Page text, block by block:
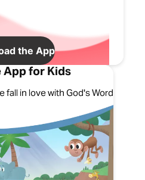
the App
App for Kids
fall in love with God's Word